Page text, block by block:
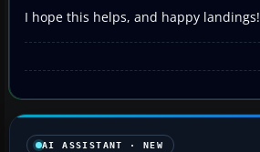
I hope this helps, and happy landings!
AI ASSISTANT · NEW